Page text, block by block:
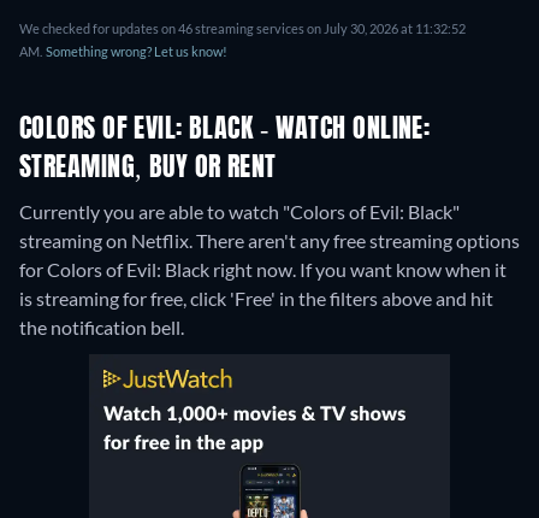
We checked for updates on 46 streaming services on July 30, 2026 at 11:32:52
AM. Something wrong? Let us know!
COLORS OF EVIL: BLACK - WATCH ONLINE:
STREAMING, BUY OR RENT
Currently you are able to watch "Colors of Evil: Black"
streaming on Netflix.There aren't any free streaming options
for Colors of Evil: Black right now. If you want know when it
is streaming for free, click 'Free' in the filters above and hit
the notification bell.